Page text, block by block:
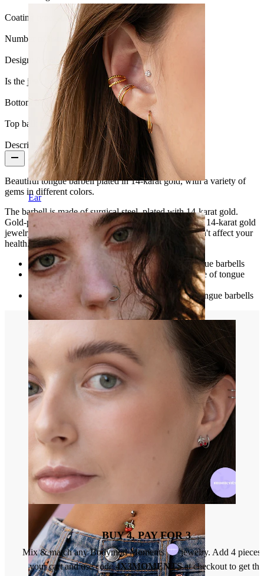
Ear
Nose
Coating type: Anodized
Number of items:1
Design:
Is the jewelry coated?: Yes, the whole jewelry
Bottom ball:5 mm
Top ball: 6 mm
Description
Beautiful tongue barbell plated in 14-karat gold, with a variety of
gems in different colors.
The barbell is made of surgical steel, plated with 14-karat gold.
Gold-plated jewelry is an excellent alternative to solid 14-karat gold
jewelry. Besides, gold plating in tongue piercings won't affect your
health. Save a little and buy this exclusive product.
Length: 5/8" (16 mm) - Standard length of tongue barbells
Gauge size: 14g (1.6 mm) - Standard gauge size of tongue
Ball: 1/4" (6 mm) - Standard ball diameter of tongue barbells
BUY 4, PAY FOR 3
Mix & match any Bodymod Moments
jewelry. Add 4 pieces
your cart and use code4X3MOMENTSat checkout to get the